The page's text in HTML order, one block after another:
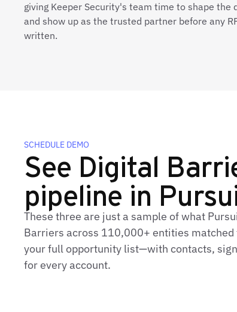
giving Keeper Security's team time to shape the
and show up as the trusted partner before any
written.
SCHEDULE DEMO
See Digital
pipeline in
These three are just a sample of what
Barriers across 110,000+ entities matched
your full opportunity list—with contacts,
for every account.